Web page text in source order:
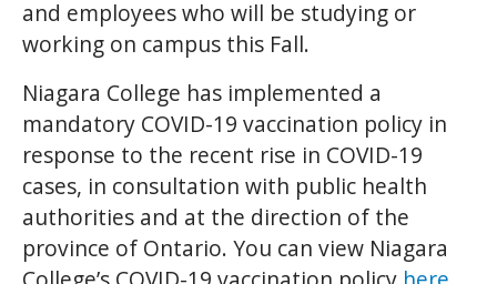
and employees who will be studying or
working on campus this Fall.
Niagara College has implemented a
mandatory COVID-19 vaccination policy in
response to the recent rise in COVID-19
cases, in consultation with public health
authorities and at the direction of the
province of Ontario. You can view Niagara